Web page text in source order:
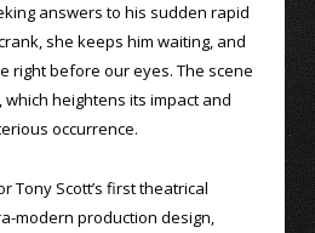
answers to his sudden rapid
she keeps him waiting, and
right before our eyes. The scene
heightens its impact and
occurrence.
Tony Scott’s first theatrical
modern production design,